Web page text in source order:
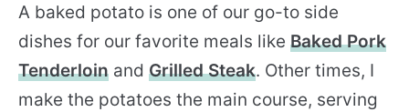
A baked potato is one of our go-to side
dishes for our favorite meals like Baked Pork
Tenderloin and Grilled Steak. Other times, I
make the potatoes the main course, serving